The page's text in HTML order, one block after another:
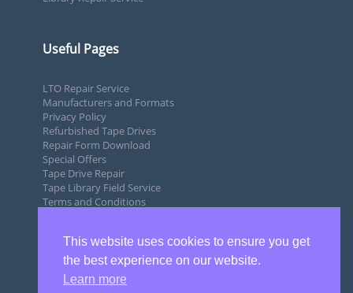
Useful Pages
LTO Repair Service
Manufacturers and Formats
Privacy Policy
Refurbished Tape Drives
Repair Form Download
Special Offers
Tape Drive Repair
Tape Library Field Service
Terms and Conditions
This website uses cookies to ensure you get
the best experience on our website.
Learn more